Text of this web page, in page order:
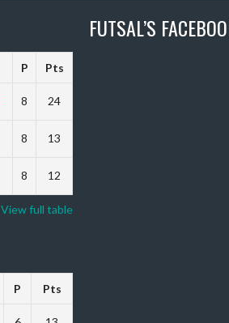
P Pts
8 24
8 13
8 12
View full table
P Pts
FUTSAL’S